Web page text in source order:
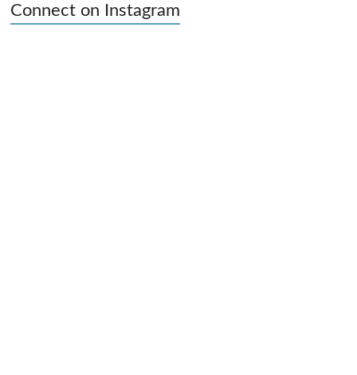
Connect on Instagram